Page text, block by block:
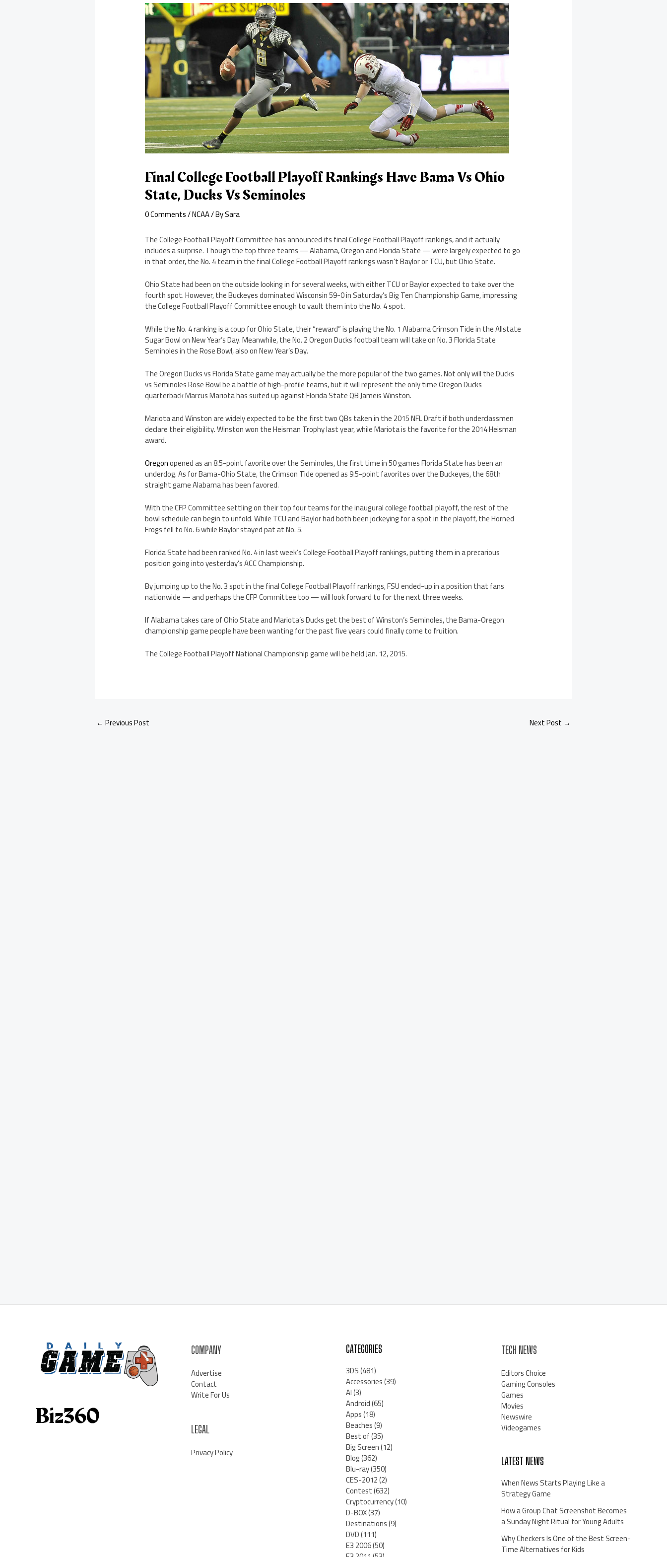
Final College Football Playoff Rankings Have Bama Vs Ohio
State, Ducks Vs Seminoles
0 Comments/NCAA/ BySara
The College Football Playoff Committee has announced its final College Football Playoff rankings, and it actually
includes a surprise. Though the top three teams — Alabama, Oregon and Florida State — were largely expected to go
in that order, the No. 4 team in the final College Football Playoff rankings wasn’t Baylor or TCU, but Ohio State.
Ohio State had been on the outside looking in for several weeks, with either TCU or Baylor expected to take over the
fourth spot. However, the Buckeyes dominated Wisconsin 59-0 in Saturday’s Big Ten Championship Game, impressing
the College Football Playoff Committee enough to vault them into the No. 4 spot.
While the No. 4 ranking is a coup for Ohio State, their “reward” is playing the No. 1 Alabama Crimson Tide in the Allstate
Sugar Bowl on New Year’s Day. Meanwhile, the No. 2 Oregon Ducks football team will take on No. 3 Florida State
Seminoles in the Rose Bowl, also on New Year’s Day.
The Oregon Ducks vs Florida State game may actually be the more popular of the two games. Not only will the Ducks
vs Seminoles Rose Bowl be a battle of high-profile teams, but it will represent the only time Oregon Ducks
quarterback Marcus Mariota has suited up against Florida State QB Jameis Winston.
Mariota and Winston are widely expected to be the first two QBs taken in the 2015 NFL Draft if both underclassmen
declare their eligibility. Winston won the Heisman Trophy last year, while Mariota is the favorite for the 2014 Heisman
award.
Oregonopened as an 8.5-point favorite over the Seminoles, the first time in 50 games Florida State has been an
underdog. As for Bama-Ohio State, the Crimson Tide opened as 9.5-point favorites over the Buckeyes, the 68th
straight game Alabama has been favored.
With the CFP Committee settling on their top four teams for the inaugural college football playoff, the rest of the
bowl schedule can begin to unfold. While TCU and Baylor had both been jockeying for a spot in the playoff, the Horned
Frogs fell to No. 6 while Baylor stayed pat at No. 5.
Florida State had been ranked No. 4 in last week’s College Football Playoff rankings, putting them in a precarious
position going into yesterday’s ACC Championship.
By jumping up to the No. 3 spot in the final College Football Playoff rankings, FSU ended-up in a position that fans
nationwide — and perhaps the CFP Committee too — will look forward to for the next three weeks.
If Alabama takes care of Ohio State and Mariota’s Ducks get the best of Winston’s Seminoles, the Bama-Oregon
championship game people have been wanting for the past five years could finally come to fruition.
The College Football Playoff National Championship game will be held Jan. 12, 2015.
← Previous Post Next Post →
COMPANY
Advertise
Contact
Write For Us
LEGAL
Privacy Policy
CATEGORIES
3DS(481)
Accessories(39)
AI(3)
Android(65)
Apps(18)
Beaches(9)
Best of(35)
Big Screen(12)
Blog(362)
Blu-ray(350)
CES-2012(2)
Contest(632)
Cryptocurrency(10)
D-BOX(37)
Destinations(9)
DVD(111)
E3 2006(50)
TECH NEWS
Editors Choice
Gaming Consoles
Games
Movies
Newswire
Videogames
LATEST NEWS
When News Starts Playing Like a
Strategy Game
How a Group Chat Screenshot Becomes
a Sunday Night Ritual for Young Adults
Why Checkers Is One of the Best Screen-
Time Alternatives for Kids